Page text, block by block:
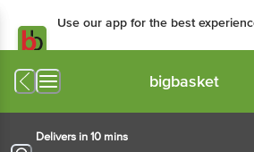
Use our app for the best
bigbasket
Delivers in 10 mins